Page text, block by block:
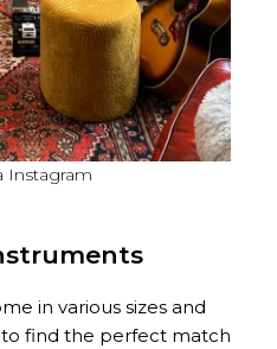
Instagram
in various sizes and
to find the perfect match